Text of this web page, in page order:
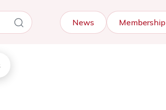
News Membership